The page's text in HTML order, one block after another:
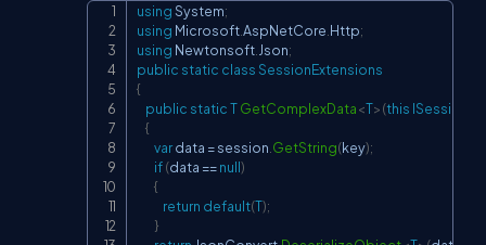
usingSystem;
using MicrosoftAspNetCore Http;
using Newtonsoft Json;
public static classSessionExtensions
{
public staticTGetComplexData<T>(this ISession
{
var data = session GetString(key);
if(data ==null)
{
return default(T);
}